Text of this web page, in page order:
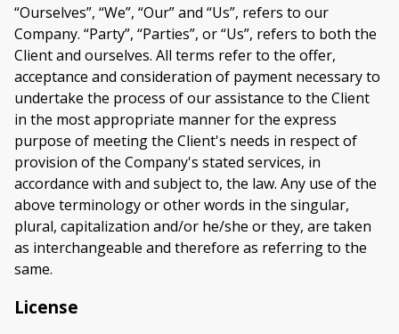
“Ourselves”, “We”, “Our” and “Us”, refers to our
Company. “Party”, “Parties”, or “Us”, refers to both the
Client and ourselves. All terms refer to the offer,
acceptance and consideration of payment necessary to
undertake the process of our assistance to the Client
in the most appropriate manner for the express
purpose of meeting the Client's needs in respect of
provision of the Company's stated services, in
accordance with and subject to, the law. Any use of the
above terminology or other words in the singular,
plural, capitalization and/or he/she or they, are taken
as interchangeable and therefore as referring to the
same.
License